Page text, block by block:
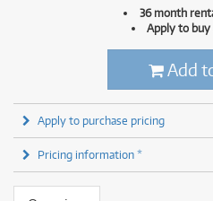
36 month
Apply to
Add
Apply to purchase pricing
Pricing information *